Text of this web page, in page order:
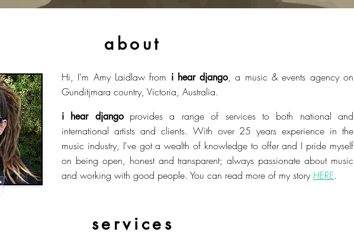
about
Hi, I'm Amy Laidlaw from i hear django, a music & events agency on
Gunditjmara country, Victoria, Australia.
i hear django provides a range of services to both national and
international artists and clients. With over 25 years experience in the
music industry, I've got a wealth of knowledge to offerand I pride myself
on being open, honest and transparent; always passionate about music
and working with good people. You can read more of my story HERE.
services